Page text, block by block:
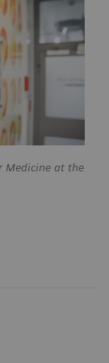
Medicine at the